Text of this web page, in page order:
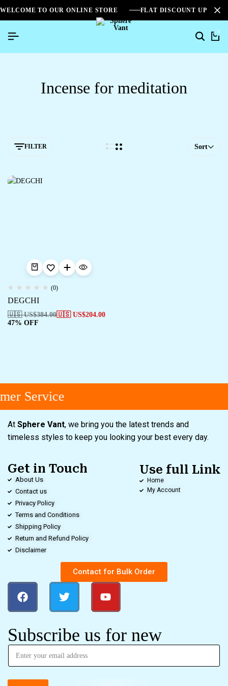
WELCOME TO OUR ONLINE STORE FLAT DISCOUNT UPTO
0
Incense for meditation
FILTER Sort
(0)
DEGCHI
🇺🇸 US$384.00🇺🇸 US$204.00
47% OFF
Service
At Sphere Vant, we bring you the latest trends and
timeless styles to keep you looking your best every day.
Get in Touch
About Us
Contact us
Privacy Policy
Terms and Conditions
Shipping Policy
Return and Refund Policy
Disclaimer
Use full Link
Home
My Account
Contact for Bulk Order
Subscribe us for new